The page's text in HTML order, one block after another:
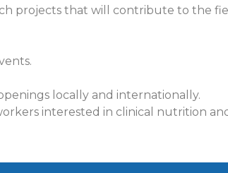
projects that will contribute to the
locally and internationally.
interested in clinical nutrition